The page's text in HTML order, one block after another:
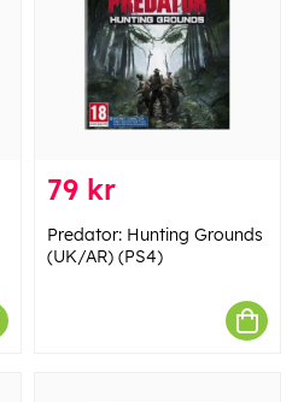
79 kr
Predator: Hunting Grounds
(UK/AR) (PS4)